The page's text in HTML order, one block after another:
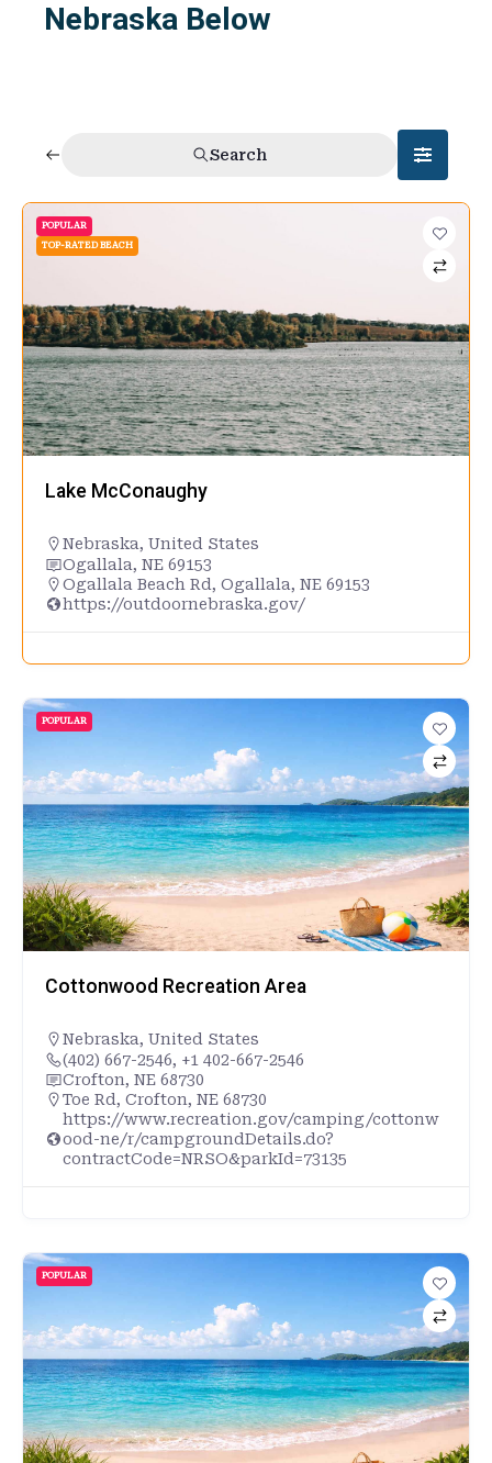
Nebraska Below
Search
POPULAR
TOP-RATED BEACH
Lake McConaughy
Nebraska, United States
Ogallala, NE 69153
Ogallala Beach Rd, Ogallala, NE 69153
https://outdoornebraska.gov/
POPULAR
Cottonwood Recreation Area
Nebraska, United States
(402) 667-2546, +1 402-667-2546
Crofton, NE 68730
Toe Rd, Crofton, NE 68730
https://www.recreation.gov/camping/cottonw
ood-ne/r/campgroundDetails.do?
contractCode=NRSO&parkId=73135
POPULAR